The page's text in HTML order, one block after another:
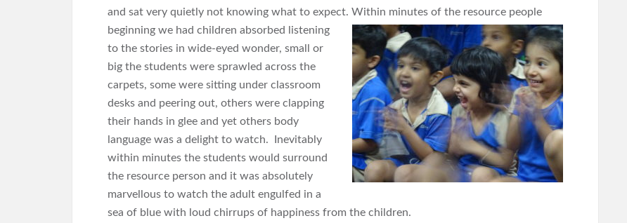
and sat very quietly not knowing what to expect. Within minutes of the resource people
beginning we had children absorbed listening
to the stories in wide-eyed wonder, small or
big the students were sprawled across the
carpets, some were sitting under classroom
desks and peering out, others were clapping
their hands in glee and yet others body
language was a delight to watch. Inevitably
within minutes the students would surround
the resource person and it was absolutely
marvellous to watch the adult engulfed in a
sea of blue with loud chirrups of happiness from the children.